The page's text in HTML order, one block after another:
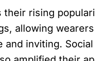
their rising
allowing
inviting.